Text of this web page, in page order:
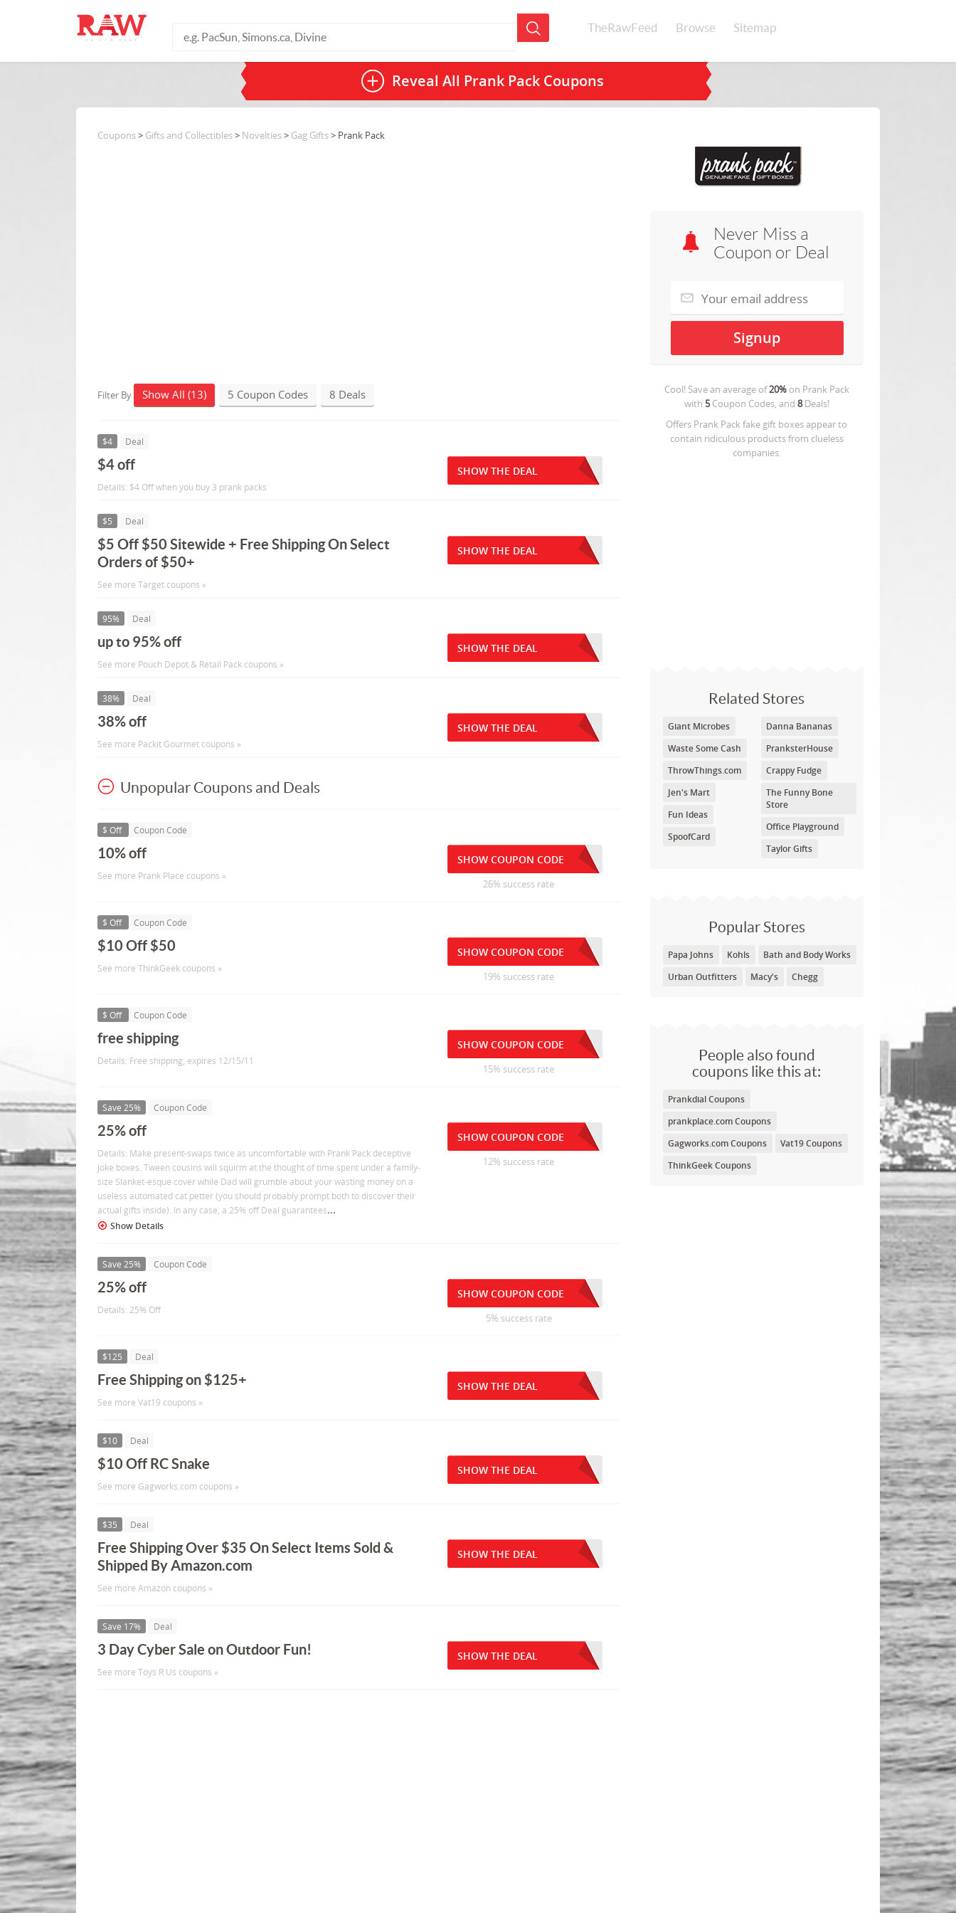
TheRawFeed Browse Sitemap
Reveal All Prank Pack Coupons
Never Miss a
Coupon or Deal
Cool! Save an average of20%on Prank Pack
with 5Coupon Codes, and 8Deals!
Offers Prank Pack fake gift boxes appear to
contain ridiculous products from clueless
companies.
Related Stores
Giant Microbes
Waste Some Cash
ThrowThings.com
Jen's Mart
Fun Ideas
SpoofCard
Danna Bananas
PranksterHouse
Crappy Fudge
The Funny Bone
Store
Office Playground
Taylor Gifts
Popular Stores
Papa Johns Kohls
Bath and Body Works
Urban Outfitters
Macy's Chegg
People also found
coupons like this at:
Prankdial Coupons
prankplace.com Coupons
Gagworks.com Coupons
Vat19 Coupons
ThinkGeek Coupons
Coupons> Gifts and Collectibles> Novelties> Gag Gifts> Prank Pack
Filter By Show All (13) 5 Coupon Codes 8 Deals
$4 Deal
$4 off
Details: $4 Off when you buy 3 prank packs
SHOW THE DEAL
$5 Deal
$5 Off $50 Sitewide + Free Shipping On Select
Orders of $50+
See more Target coupons »
SHOW THE DEAL
95% Deal
up to 95% off
See more Pouch Depot & Retail Pack coupons »
SHOW THE DEAL
38% Deal
38% off
See more Packit Gourmet coupons »
SHOW THE DEAL
Unpopular Coupons and Deals
$ Off Coupon Code
10% off
See more Prank Place coupons »
SHOW COUPON CODE
26% success rate
$ Off Coupon Code
$10 Off $50
See more ThinkGeek coupons »
SHOW COUPON CODE
19% success rate
$ Off Coupon Code
free shipping
Details: Free shipping, expires 12/15/11
SHOW COUPON CODE
15% success rate
Save 25% Coupon Code
25% off
Details: Make present-swaps twice as uncomfortable with Prank Pack deceptive
joke boxes. Tween cousins will squirm at the thought of time spent under a family-
size Slanket-esque cover while Dad will grumble about your wasting money on a
useless automated cat petter (you should probably prompt both to discover their
actual gifts inside). In any case, a 25% off Deal guarantees...
Show Details
SHOW COUPON CODE
12% success rate
Save 25% Coupon Code
25% off
Details: 25% Off
SHOW COUPON CODE
5% success rate
$125 Deal
Free Shipping on $125+
See more Vat19 coupons »
SHOW THE DEAL
$10 Deal
$10 Off RC Snake
See more Gagworks.com coupons »
SHOW THE DEAL
$35 Deal
Free Shipping Over $35 On Select Items Sold &
Shipped By Amazon.com
See more Amazon coupons »
SHOW THE DEAL
Save 17% Deal
3 Day Cyber Sale on Outdoor Fun!
See more Toys R Us coupons »
SHOW THE DEAL